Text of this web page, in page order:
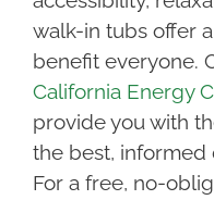
walk-in tubs offer
benefit everyone.
California Energy
provide you with
the best, informed
For a free, no-